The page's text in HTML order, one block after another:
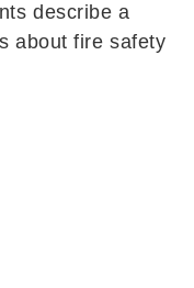
describe a
about fire safety